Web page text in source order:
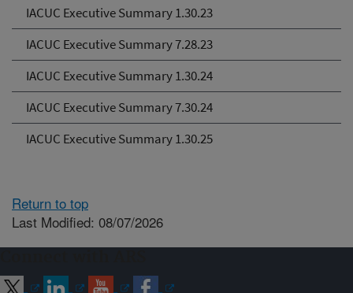
IACUC Executive Summary 1.30.23
IACUC Executive Summary 7.28.23
IACUC Executive Summary 1.30.24
IACUC Executive Summary 7.30.24
IACUC Executive Summary 1.30.25
Return to top
Last Modified: 08/07/2026